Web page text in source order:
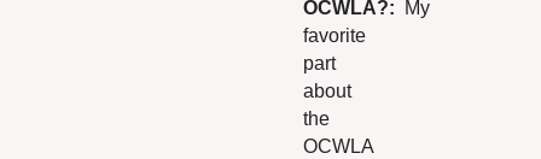
OCWLA?:
My
favorite
part
about
the
OCWLA